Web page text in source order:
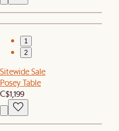
1
2
Sitewide Sale
Posey Table
C$1,199